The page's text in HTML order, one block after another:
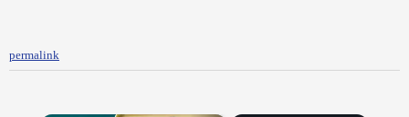
permalink